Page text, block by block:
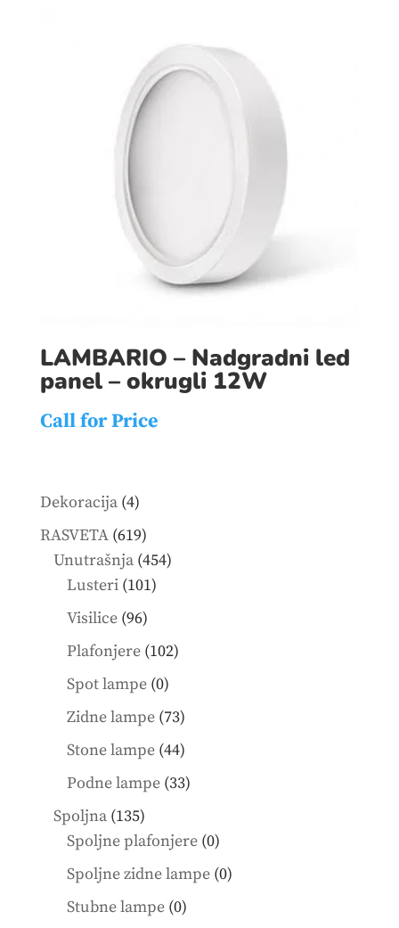
LAMBARIO – Nadgradni led
panel – okrugli 12W
Call for Price
Dekoracija 44
products
RASVETA 619619
products
Unutrašnja 454454
Lusteri 101101
Visilice 9696
products
Plafonjere 102102
Spot lampe 00
products
Zidne lampe 7373
products
Stone lampe 4444
products
Podne lampe 3333
Spoljna 135135
products
Spoljne plafonjere 00
products
Spoljne zidne lampe 00
Stubne lampe 00